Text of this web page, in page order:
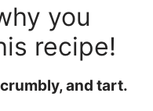
you
recipe!
and tart.